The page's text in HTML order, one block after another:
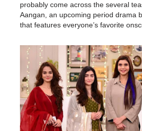
probably come across the several
Aangan, an upcoming period drama
that features everyone’s favorite
on the schedule and…